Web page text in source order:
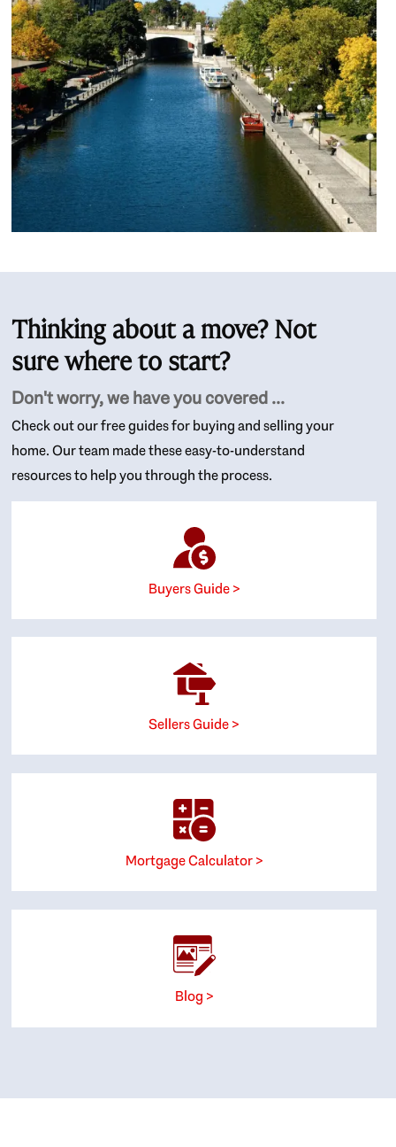
Thinking about a move? Not
sure where to start?
Don't worry, we have you covered ...
Check out our free guides for buying and selling your
home. Our team made these easy-to-understand
resources to help you through the process.
Buyers Guide >
Sellers Guide >
Mortgage Calculator >
Blog >